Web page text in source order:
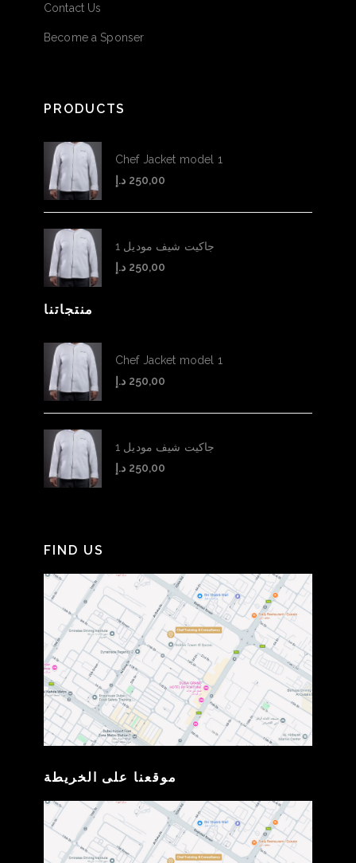
Contact Us
Become a Sponser
PRODUCTS
Chef Jacket model 1
250,00 د.إ
جاكيت شيف موديل 1
250,00 د.إ
منتجاتنا
Chef Jacket model 1
250,00 د.إ
جاكيت شيف موديل 1
250,00 د.إ
FIND US
موقعنا على الخريطة